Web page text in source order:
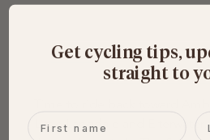
Little Langdale and
Get cycling tips,
straight to
First name